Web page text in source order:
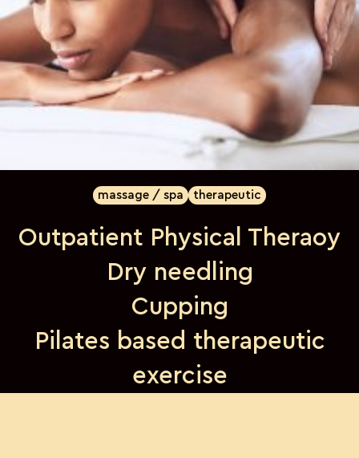
massage / spa therapeutic
Outpatient Physical Theraoy
Dry needling
Cupping
Pilates based therapeutic
exercise